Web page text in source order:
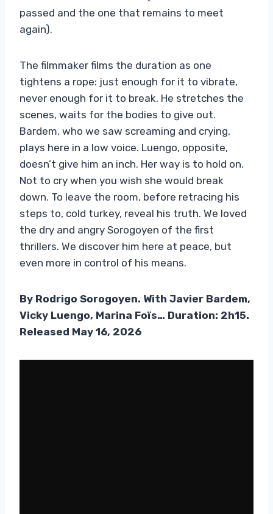
passed and the one that remains to meet
again).
The filmmaker films the duration as one
tightens a rope: just enough for it to vibrate,
never enough for it to break. He stretches the
scenes, waits for the bodies to give out.
Bardem, who we saw screaming and crying,
plays here in a low voice. Luengo, opposite,
doesn’t give him an inch. Her way is to hold on.
Not to cry when you wish she would break
down. To leave the room, before retracing his
steps to, cold turkey, reveal his truth. We loved
the dry and angry Sorogoyen of the first
thrillers. We discover him here at peace, but
even more in control of his means.
By Rodrigo Sorogoyen. With Javier Bardem,
Vicky Luengo, Marina Foïs… Duration: 2h15.
Released May 16, 2026